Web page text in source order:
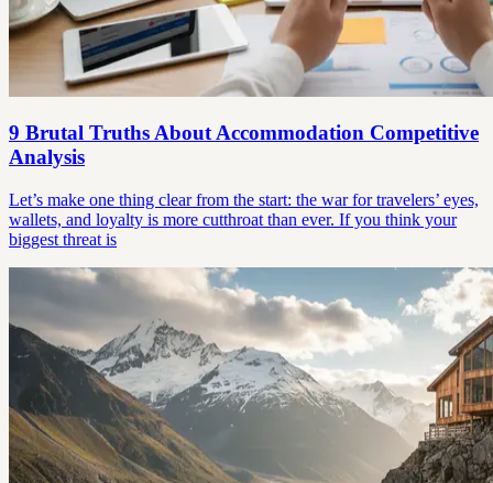
9 Brutal Truths About Accommodation Competitive
Analysis
Let’s make one thing clear from the start: the war for travelers’ eyes,
wallets, and loyalty is more cutthroat than ever. If you think your
biggest threat is